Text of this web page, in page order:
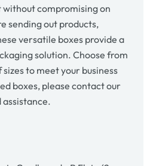
compromising on
sending out products,
versatile boxes provide a
solution. Choose from
to meet your business
boxes, please contact our